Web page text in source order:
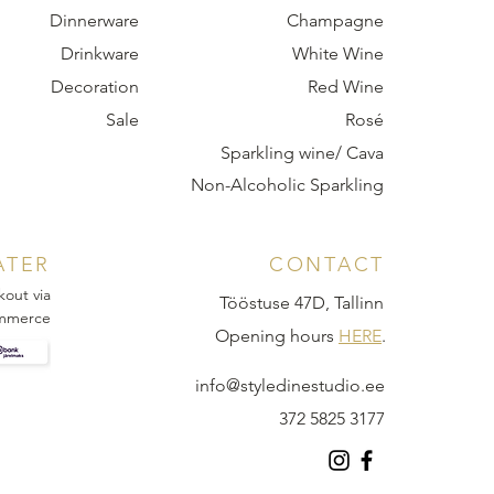
Dinnerware
Drinkware
Decoration
Sale
Champagne
White Wine
Red Wine
Rosé
Sparkling wine/ Cava
Non-Alcoholic Sparkling
via
CONTACT
Tööstuse 47D, Tallinn
Opening hours HERE.
info@styledinestudio.ee
372 5825 3177